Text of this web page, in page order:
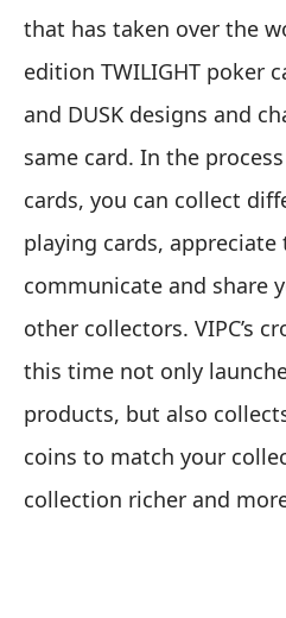
that has taken over the
edition TWILIGHT poker
and DUSK designs and
same card. In the
cards, you can collect
playing cards,
communicate and share
other collectors. VIPC’s
this time not only
products, but also
coins to match your
collection richer and